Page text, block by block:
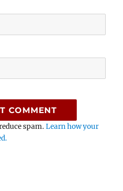
spam.Learn how your